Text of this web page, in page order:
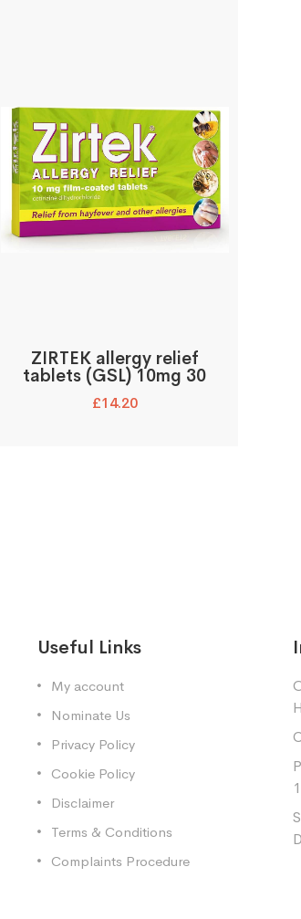
ZIRTEK allergy relief
tablets (GSL) 10mg 30
£14.20
Useful Links
My account
Nominate Us
Privacy Policy
Cookie Policy
Disclaimer
Terms & Conditions
Complaints Procedure